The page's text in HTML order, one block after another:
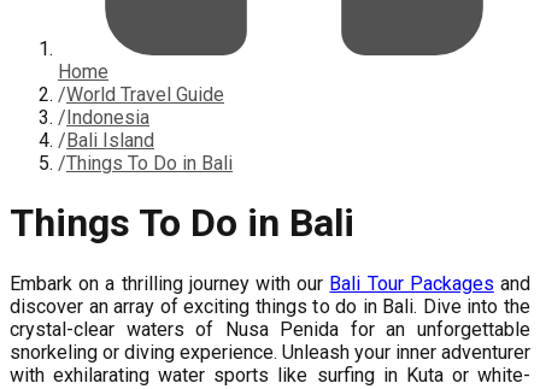
Home
/World Travel Guide
/Indonesia
/Bali Island
/Things To Do in Bali
Things To Do in Bali
Embark on a thrilling journey with our Bali Tour Packages and
discover an array of exciting things to do in Bali. Dive into the
crystal-clear waters of Nusa Penida for an unforgettable
snorkeling or diving experience. Unleash your inner adventurer
with exhilarating water sports like surfing in Kuta or white-